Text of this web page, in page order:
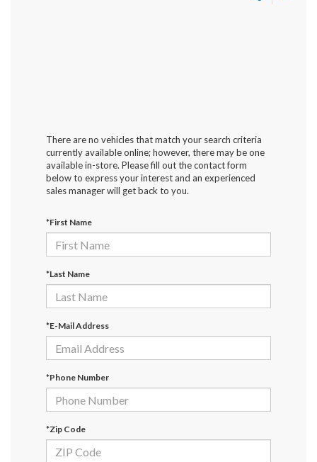
There are no vehicles that match your search criteria
currently available online; however, there may be one
available in-store. Please fill out the contact form
below to express your interest and an experienced
sales manager will get back to you.
*First Name
*Last Name
*E-Mail Address
*Phone Number
*Zip Code